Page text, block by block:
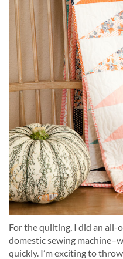
For the quilting, I did an all-
domestic sewing
quickly. I’m exciting to